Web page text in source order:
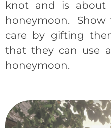
knot and is
honeymoon.
care by gifting
that they can use
honeymoon.